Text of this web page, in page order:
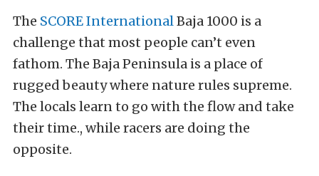
The SCORE InternationalBaja 1000 is a
challenge that most people can’t even
fathom. The Baja Peninsula is a place of
rugged beauty where nature rules supreme.
The locals learn to go with the flow and take
their time., while racers are doing the
opposite.